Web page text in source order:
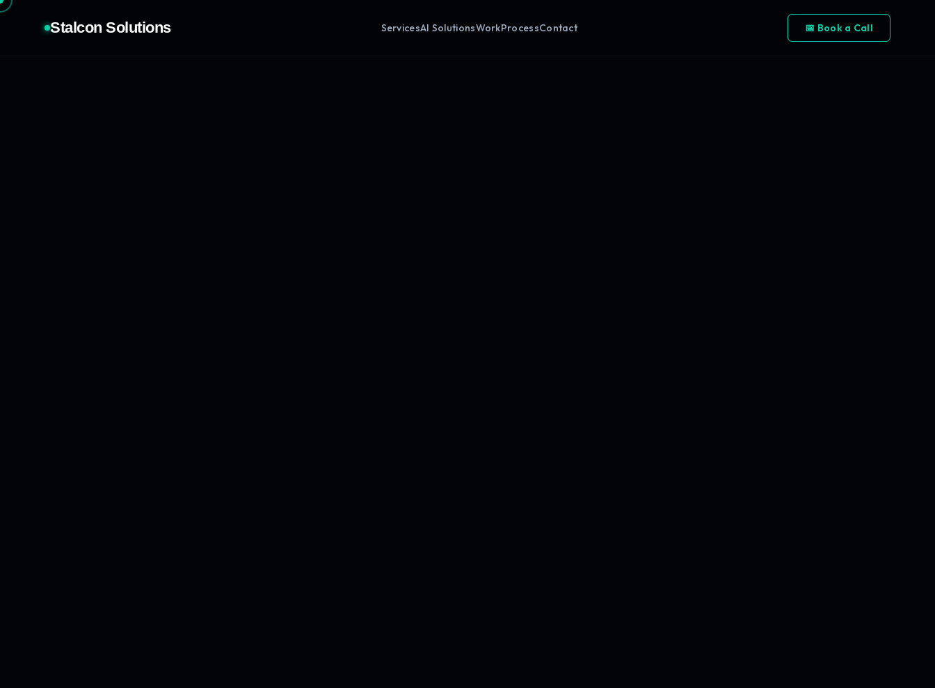
Stalcon Solutions ServicesAI SolutionsWorkProcessContact 📅 Book a Call